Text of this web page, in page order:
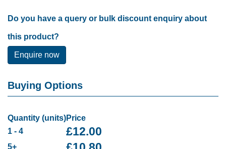
Do you have a query or bulk discount enquiry about
this product?
Enquire now
Buying Options
Quantity (units)Price
1 - 4
£12.00
5+